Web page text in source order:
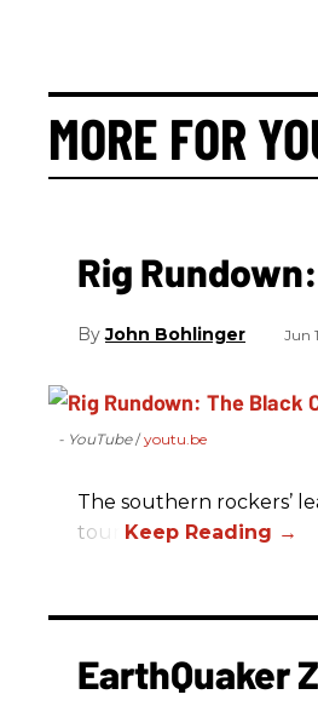
MORE FOR
Rig
John Bohlinger Jun
- YouTube youtu.be
The southern rockers’
tour.
EarthQuaker